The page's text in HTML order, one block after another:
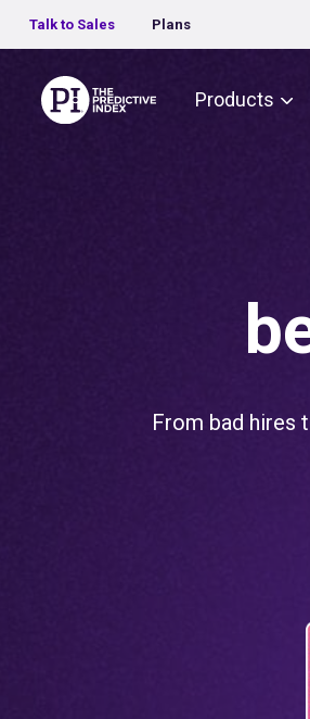
Talk to Sales Plans
The Predictive IndexProducts
From bad hires